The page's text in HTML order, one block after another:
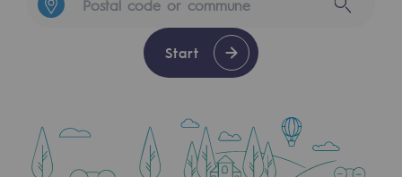
Educational space
2050: a world of renewable, low-carbon
CCUS zero CO2 objective
Biomethane Objective
Start